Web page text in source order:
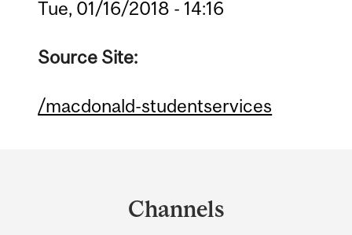
Tue, 01/16/2018 - 14:16
Source Site:
/macdonald-studentservices
Channels